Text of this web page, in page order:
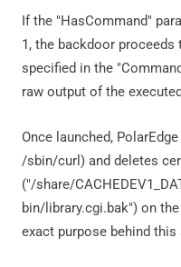
If the "HasCommand"
1, the backdoor
specified in the
raw output of the
Once launched,
/sbin/curl) and deletes
("/share/
bin/library.cgi.bak") on
exact purpose behind this